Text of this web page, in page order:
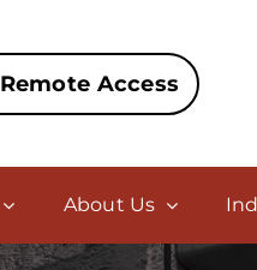
Remote Access
About Us